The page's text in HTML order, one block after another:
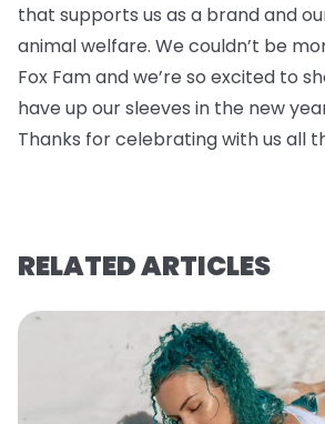
that supports us as a brand and
animal welfare. We couldn’t be
Fox Fam and we’re so excited to
have up our sleeves in the new
Thanks for celebrating with us all
RELATED ARTICLES